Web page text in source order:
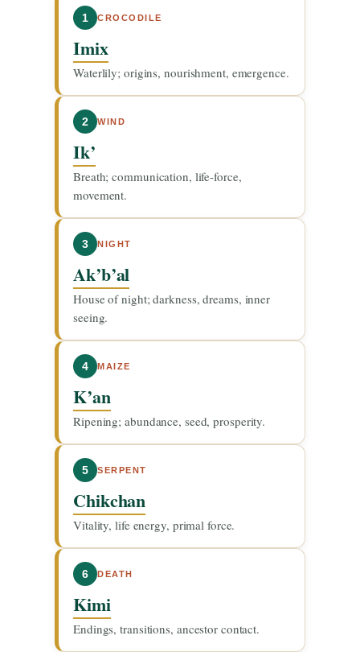
1 CROCODILE
Imix
Waterlily; origins, nourishment, emergence.
2 WIND
Ik’
Breath; communication, life-force,
movement.
3 NIGHT
Ak’b’al
House of night; darkness, dreams, inner
seeing.
4 MAIZE
K’an
Ripening; abundance, seed, prosperity.
5 SERPENT
Chikchan
Vitality, life energy, primal force.
6 DEATH
Kimi
Endings, transitions, ancestor contact.